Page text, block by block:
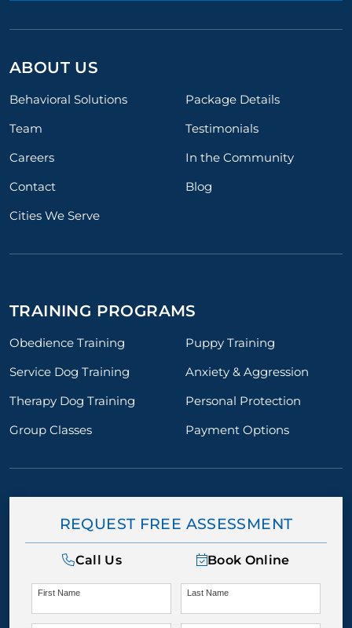
ABOUT US
Behavioral Solutions
Package Details
Team
Testimonials
Careers
In the Community
Contact
Blog
Cities We Serve
TRAINING PROGRAMS
Obedience Training
Puppy Training
Service Dog Training
Anxiety & Aggression
Therapy Dog Training
Personal Protection
Group Classes
Payment Options
REQUEST FREE ASSESSMENT
Call Us Book Online
First Name Last Name